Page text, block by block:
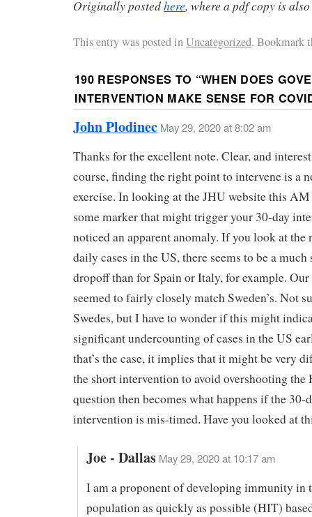
Originally postedhere, where a pdf copy is
This entry was posted inUncategorized. Bookmark
190 RESPONSES TO “WHEN DOES
INTERVENTION MAKE SENSE FOR
John Plodinec May 29, 2020 at 8:02 am
Thanks for the excellent note. Clear, and
course, finding the right point to intervene is a
exercise. In looking at the JHU website this
some marker that might trigger your 30-day
noticed an apparent anomaly. If you look at the
daily cases in the US, there seems to be a much
dropoff than for Spain or Italy, for example.
seemed to fairly closely match Sweden’s. Not
Swedes, but I have to wonder if this might
significant undercounting of cases in the US
that’s the case, it implies that it might be very
the short intervention to avoid overshooting the
question then becomes what happens if the 30-
intervention is mis-timed. Have you looked at
Joe - Dallas May 29, 2020 at 10:17 am
I am a proponent of developing immunity in
population as quickly as possible (HIT)